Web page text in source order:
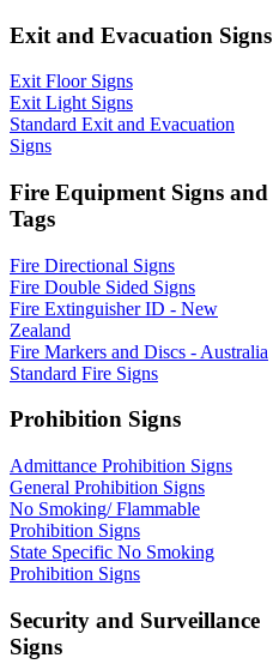
Exit and Evacuation Signs
Exit Floor Signs
Exit Light Signs
Standard Exit and Evacuation
Signs
Fire Equipment Signs and
Tags
Fire Directional Signs
Fire Double Sided Signs
Fire Extinguisher ID - New
Zealand
Fire Markers and Discs - Australia
Standard Fire Signs
Prohibition Signs
Admittance Prohibition Signs
General Prohibition Signs
No Smoking/ Flammable
Prohibition Signs
State Specific No Smoking
Prohibition Signs
Security and Surveillance
Signs